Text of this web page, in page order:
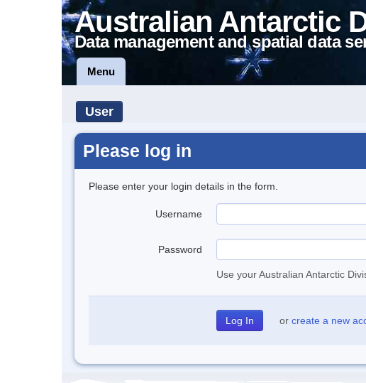
Australian Antarctic
Data management and spatial data
Menu
User
Please log in
Please enter your login details in the form.
Username
Password
Use your Australian Antarctic
or create a new